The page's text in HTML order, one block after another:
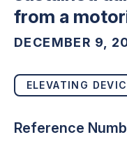
from a
DECEMBER 9,
ELEVATING
Reference